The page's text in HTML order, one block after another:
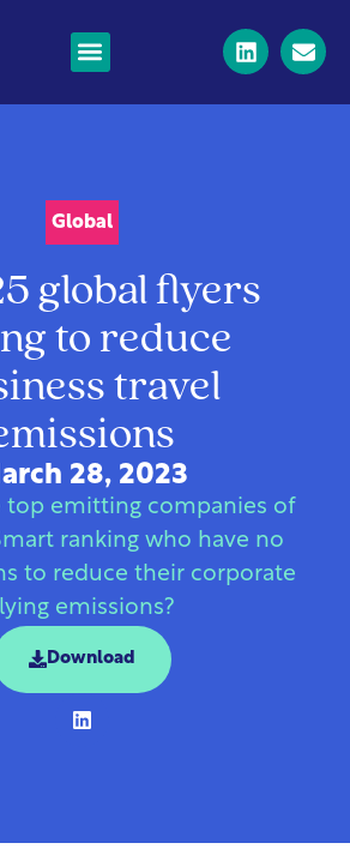
Global
global flyers
to reduce
travel
28, 2023
top emitting companies of
ranking who have no
to reduce their corporate
emissions?
Download